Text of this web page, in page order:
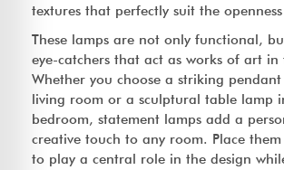
textures that perfectly suit the
These lamps are not only functional,
eye-catchers that act as works of art in
Whether you choose a striking
living room or a sculptural table lamp
bedroom, statement lamps add a
creative touch to any room. Place
to play a central role in the design